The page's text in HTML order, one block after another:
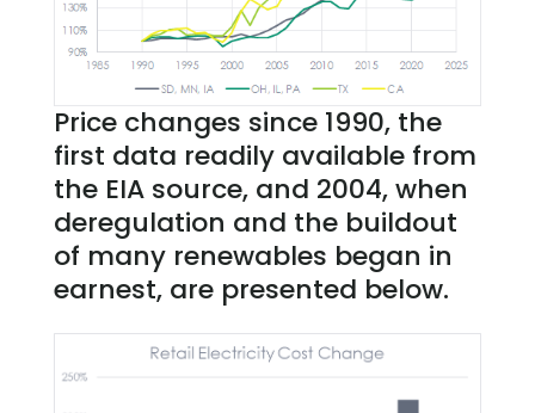
Price changes since 1990, the
first data readily available from
the EIA source, and 2004, when
deregulation and the buildout
of many renewables began in
earnest, are presented below.